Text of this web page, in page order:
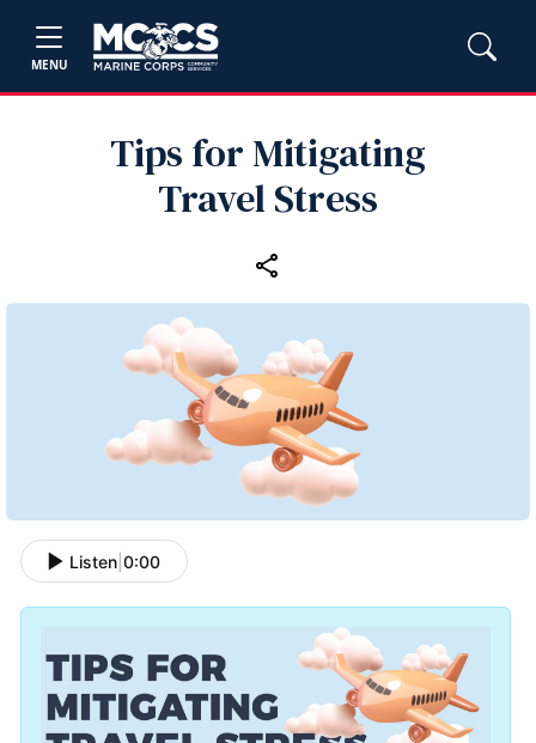
MENU
Tips for Mitigating
Travel Stress
Listen 0:00